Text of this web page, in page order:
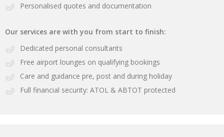
Personalised quotes and documentation
Our services are with you from start to finish:
Dedicated personal consultants
Free airport lounges on qualifying bookings
Care and guidance pre, post and during holiday
Full financial security: ATOL & ABTOT protected